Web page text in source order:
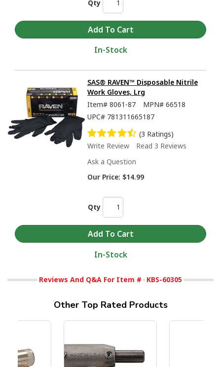
Qty
In-Stock
SAS® RAVEN™ Disposable Nitrile
Work Gloves, Lrg
Item# 8061-87 MPN# 66518
UPC# 781311665187
(3 Ratings)
Write Review
Read 3 Reviews
Ask a Question
Our Price: $14.99
Qty
In-Stock
Reviews And Q&A For Item # KBS-60305
Other Top Rated Products